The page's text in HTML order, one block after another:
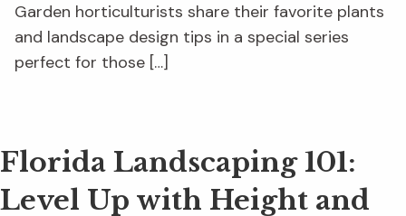
Garden horticulturists share their favorite plants
and landscape design tips in a special series
perfect for those […]
Florida Landscaping 101:
Level Up with Height and